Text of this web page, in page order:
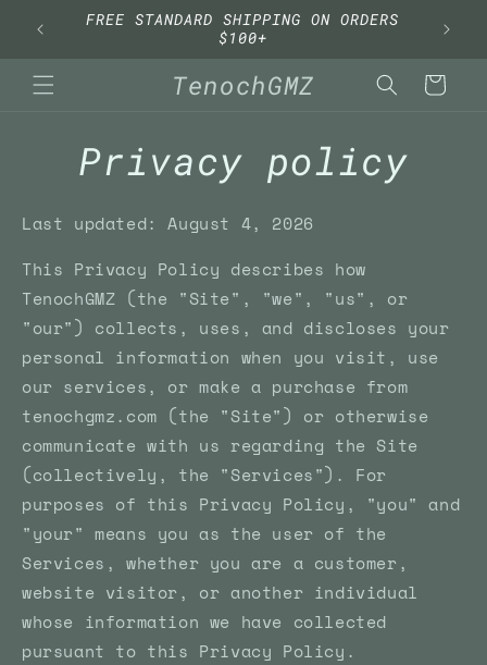
Skip to
content
FREE STANDARD SHIPPING ON ORDERS
$100+
TenochGMZ Cart
Privacy policy
Last updated: August 4, 2026
This Privacy Policy describes how
TenochGMZ (the "Site", "we", "us", or
"our") collects, uses, and discloses your
personal information when you visit, use
our services, or make a purchase from
tenochgmz.com (the "Site") or otherwise
communicate with us regarding the Site
(collectively, the "Services"). For
purposes of this Privacy Policy, "you" and
"your" means you as the user of the
Services, whether you are a customer,
website visitor, or another individual
whose information we have collected
pursuant to this Privacy Policy.